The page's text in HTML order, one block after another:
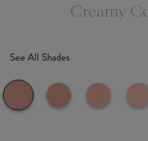
Creamy
See All Shades